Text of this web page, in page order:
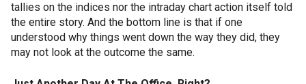
tallies on the indices nor the intraday chart action itself told
the entire story. And the bottom line is that if one
understood why things went down the way they did, they
may not look at the outcome the same.